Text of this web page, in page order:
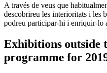
A través de veus que
descobrireu les interioritats i les
podreu participar-hi i enriquir-lo
Exhibitions outside
programme for